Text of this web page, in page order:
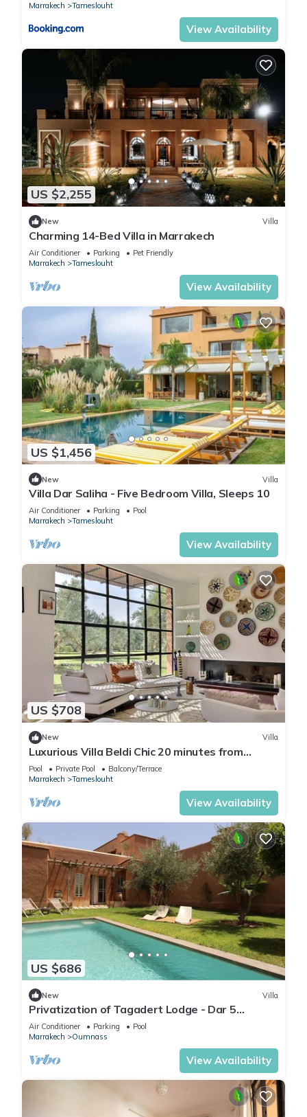
Marrakech Tameslouht
View Availability
US $2,255
New Villa
Charming 14-Bed Villa in Marrakech
Air Conditioner Parking
Pet Friendly
Marrakech
Tameslouht
View Availability
US $1,456
New Villa
Villa Dar Saliha - Five Bedroom Villa, Sleeps 10
Air Conditioner Parking
Pool
Marrakech
Tameslouht
View Availability
US $708
New Villa
Luxurious Villa Beldi Chic 20 minutes from
Marrakech Medina
Pool Private Pool
Balcony/Terrace
Marrakech
Tameslouht
View Availability
US $686
New Villa
Privatization of Tagadert Lodge - Dar 5
bedrooms
Air Conditioner Parking
Pool
Marrakech
Oumnass
View Availability